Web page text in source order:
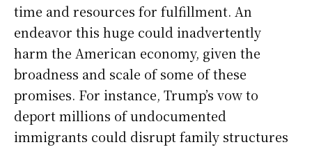
time and resources for fulfillment. An
endeavor this huge could inadvertently
harm the American economy, given the
broadness and scale of some of these
promises. For instance, Trump’s vow to
deport millions of undocumented
immigrants could disrupt family structures